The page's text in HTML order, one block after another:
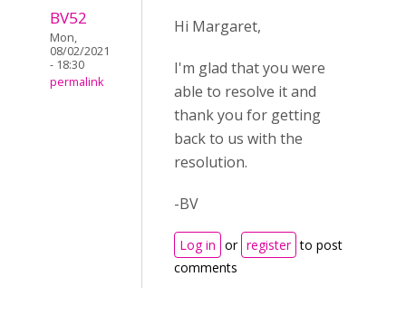
BV52
Mon,
08/02/2021
- 18:30
permalink
Hi Margaret,
I'm glad that you were
able to resolve it and
thank you for getting
back to us with the
resolution.
-BV
Log in or register to post
comments